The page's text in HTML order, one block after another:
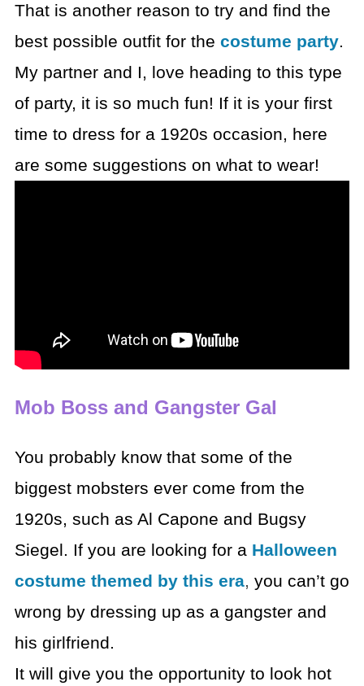
That is another reason to try and find the
best possible outfit for the costume party.
My partner and I, love heading to this type
of party, it is so much fun! If it is your first
time to dress for a 1920s occasion, here
are some suggestions on what to wear!
Mob Boss and Gangster Gal
You probably know that some of the
biggest mobsters ever come from the
1920s, such as Al Capone and Bugsy
Siegel. If you are looking for a Halloween
costume themed by this era, you can’t go
wrong by dressing up as a gangster and
his girlfriend.
It will give you the opportunity to look hot